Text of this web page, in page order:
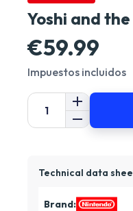
Yoshi and
€59.99
Impuestos incluidos
Technical data
Brand: